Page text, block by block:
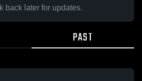
back later for updates.
PAST